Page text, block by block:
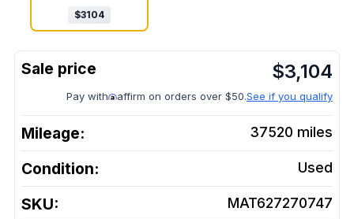
$3104
$3,104
Pay with affirm on orders over $50.See if you qualify
Mileage: 37520 miles
Condition: Used
SKU: MAT627270747